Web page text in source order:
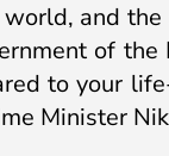
and
of the
to your
Minister